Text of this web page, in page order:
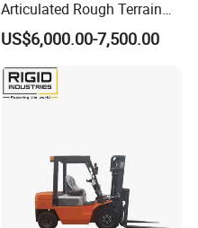
Articulated Rough Terrain
off-Road Forklift
US$6,000.00-7,500.00